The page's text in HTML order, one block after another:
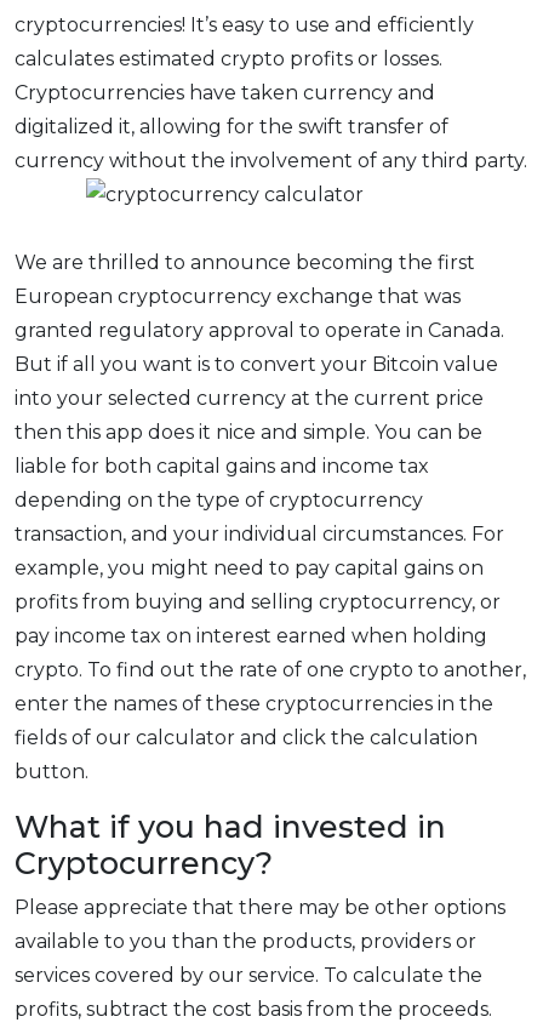
cryptocurrencies! It’s easy to use and efficiently
calculates estimated crypto profits or losses.
Cryptocurrencies have taken currency and
digitalized it, allowing for the swift transfer of
currency without the involvement of any third party.
We are thrilled to announce becoming the first
European cryptocurrency exchange that was
granted regulatory approval to operate in Canada.
But if all you want is to convert your Bitcoin value
into your selected currency at the current price
then this app does it nice and simple. You can be
liable for both capital gains and income tax
depending on the type of cryptocurrency
transaction, and your individual circumstances. For
example, you might need to pay capital gains on
profits from buying and selling cryptocurrency, or
pay income tax on interest earned when holding
crypto. To find out the rate of one crypto to another,
enter the names of these cryptocurrencies in the
fields of our calculator and click the calculation
button.
What if you had invested in
Cryptocurrency?
Please appreciate that there may be other options
available to you than the products, providers or
services covered by our service. To calculate the
profits, subtract the cost basis from the proceeds.